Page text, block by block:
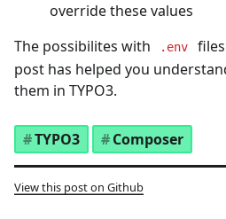
override these values
The possibilites with
.env
post has helped you
them in TYPO3.
TYPO3 Composer
View this post on Github